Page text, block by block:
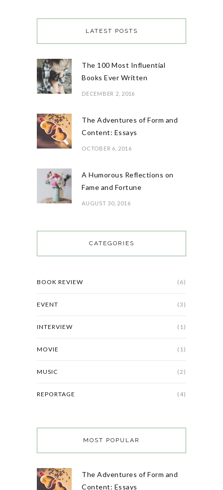
LATEST POSTS
The 100 Most Influential
Books Ever Written
DECEMBER 2, 2016
The Adventures of Form and
Content: Essays
OCTOBER 6, 2016
A Humorous Reflections on
Fame and Fortune
AUGUST 30, 2016
CATEGORIES
BOOK REVIEW (6)
EVENT (3)
INTERVIEW (1)
MOVIE (1)
MUSIC (2)
REPORTAGE (4)
MOST POPULAR
The Adventures of Form and
Content: Essays